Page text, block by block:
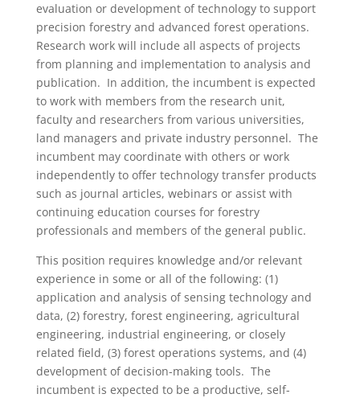
evaluation or development of technology to support
precision forestry and advanced forest operations.
Research work will include all aspects of projects
from planning and implementation to analysis and
publication. In addition, the incumbent is expected
to work with members from the research unit,
faculty and researchers from various universities,
land managers and private industry personnel. The
incumbent may coordinate with others or work
independently to offer technology transfer products
such as journal articles, webinars or assist with
continuing education courses for forestry
professionals and members of the general public.
This position requires knowledge and/or relevant
experience in some or all of the following: (1)
application and analysis of sensing technology and
data, (2) forestry, forest engineering, agricultural
engineering, industrial engineering, or closely
related field, (3) forest operations systems, and (4)
development of decision-making tools. The
incumbent is expected to be a productive, self-